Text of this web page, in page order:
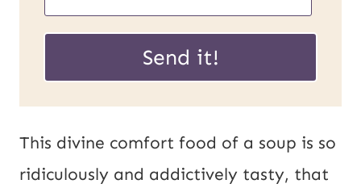
m
i
l
*
U
L
o
Send it!
This divine comfort food of a soup is so
ridiculously and addictively tasty, that